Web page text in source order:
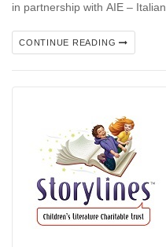
in partnership with AIE –
CONTINUE READING